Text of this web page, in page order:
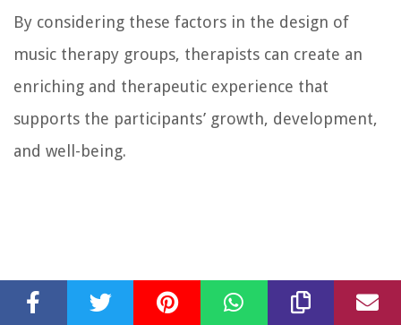
By considering these factors in the design of
music therapy groups, therapists can create an
enriching and therapeutic experience that
supports the participants’ growth, development,
and well-being.